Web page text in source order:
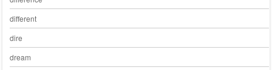
different
dire
dream